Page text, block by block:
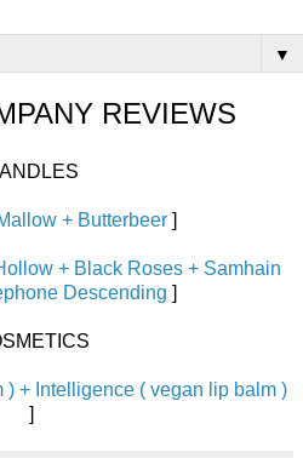
▼
REVIEWS
+ Butterbeer ]
+ Black Roses + Samhain
Descending ]
+ Intelligence ( vegan lip balm )
]